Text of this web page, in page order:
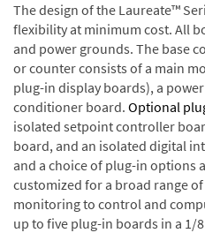
The design of the Laureate™
flexibility at minimum cost. All
and power grounds. The base
or counter consists of a main
plug-in display boards), a
conditioner board. Optional
isolated setpoint controller
board, and an isolated digital
and a choice of plug-in options
customized for a broad range
monitoring to control and
up to five plug-in boards in a 1/